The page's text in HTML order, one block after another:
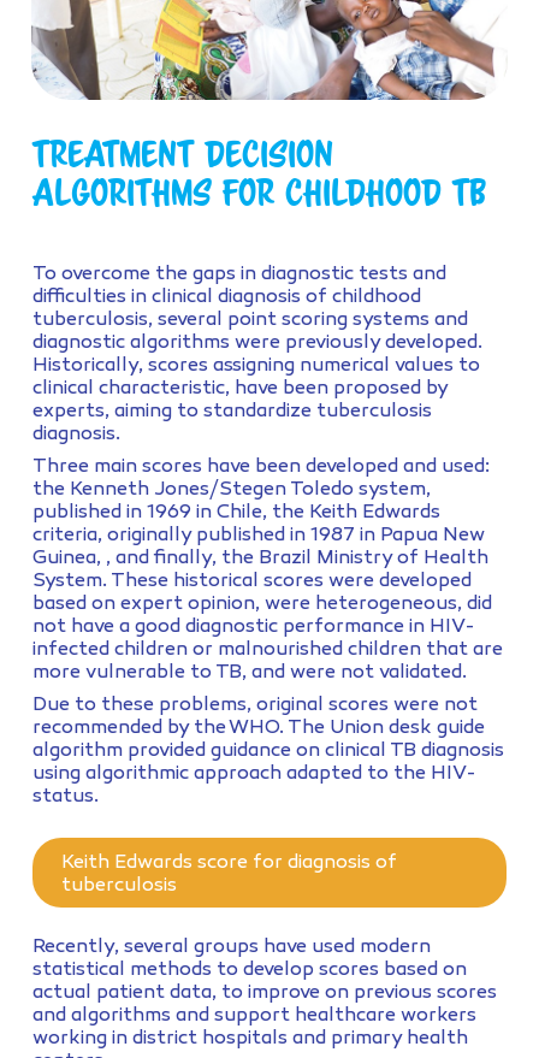
Treatment Decision
Algorithms for childhood TB
To overcome the gaps in diagnostic tests and
difficulties in clinical diagnosis of childhood
tuberculosis, several point scoring systems and
diagnostic algorithms were previously developed.
Historically, scores assigning numerical values to
clinical characteristic, have been proposed by
experts, aiming to standardize tuberculosis
diagnosis.
Three main scores have been developed and used:
the Kenneth Jones/Stegen Toledo system,
published in 1969 in Chile, the Keith Edwards
criteria, originally published in 1987 in Papua New
Guinea, , and finally, the Brazil Ministry of Health
System. These historical scores were developed
based on expert opinion, were heterogeneous, did
not have a good diagnostic performance in HIV-
infected children or malnourished children that are
more vulnerable to TB, and were not validated.
Due to these problems, original scores were not
recommended by the WHO. The Union desk guide
algorithm provided guidance on clinical TB diagnosis
using algorithmic approach adapted to the HIV-
status.
Keith Edwards score for diagnosis of
tuberculosis
Recently, several groups have used modern
statistical methods to develop scores based on
actual patient data, to improve on previous scores
and algorithms and support healthcare workers
working in district hospitals and primary health